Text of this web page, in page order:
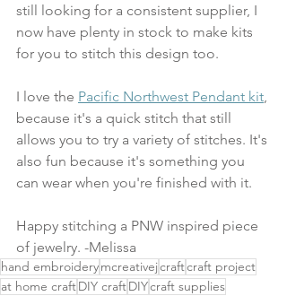
still looking for a consistent supplier, I
now have plenty in stock to make kits
for you to stitch this design too.
I love the Pacific Northwest Pendant kit
because it's a quick stitch that still
allows you to try a variety of stitches. It's
also fun because it's something you
can wear when you're finished with it.
Happy stitching a PNW inspired piece
of jewelry. -Melissa
hand embroiderymcreativejcraftcraft project
at home craftDIY craftDIYcraft supplies